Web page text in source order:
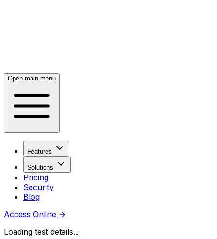
Open main menu
Features
Solutions
Pricing
Security
Blog
Access Online →
Loading test details...